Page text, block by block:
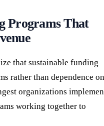
Programs That
that sustainable funding
rather than dependence on
organizations
working together to